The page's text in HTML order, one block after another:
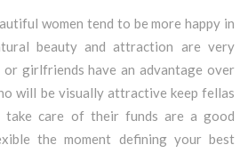
women tend to be more happy in
beauty and attraction are very
or girlfriends have an advantage over
will be visually attractive keep fellas
take care of their funds are a good
the moment defining your best